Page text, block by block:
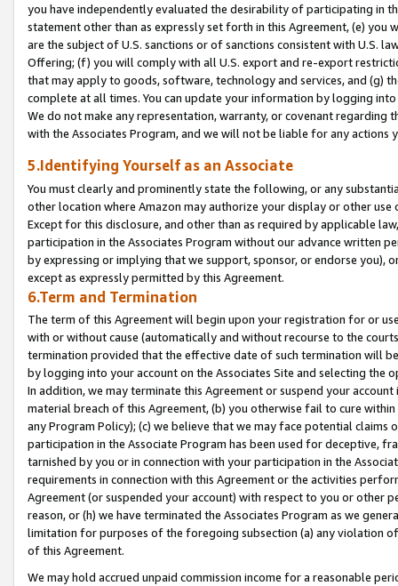
you have independently evaluated the desirability of participating in
statement other than as expressly set forth in this Agreement, (e)
are the subject of U.S. sanctions or of sanctions consistent with U.S.
Offering; (f) you will comply with all U.S. export and re-export
that may apply to goods, software, technology and services, and (g)
complete at all times. You can update your information by logging
We do not make any representation, warranty, or covenant regarding
with the Associates Program, and we will not be liable for any actions
5.Identifying Yourself as an Associate
You must clearly and prominently state the following, or any
other location where Amazon may authorize your display or other
Except for this disclosure, and other than as required by applicable
participation in the Associates Program without our advance written
by expressing or implying that we support, sponsor, or endorse you),
except as expressly permitted by this Agreement.
6.Term and Termination
The term of this Agreement will begin upon your registration for or
with or without cause (automatically and without recourse to the
termination provided that the effective date of such termination will
by logging into your account on the Associates Site and selecting the
In addition, we may terminate this Agreement or suspend your
material breach of this Agreement, (b) you otherwise fail to cure
any Program Policy); (c) we believe that we may face potential
participation in the Associate Program has been used for deceptive,
tarnished by you or in connection with your participation in the
requirements in connection with this Agreement or the activities
Agreement (or suspended your account) with respect to you or other
reason, or (h) we have terminated the Associates Program as we
limitation for purposes of the foregoing subsection (a) any violation
of this Agreement.
We may hold accrued unpaid commission income for a reasonable